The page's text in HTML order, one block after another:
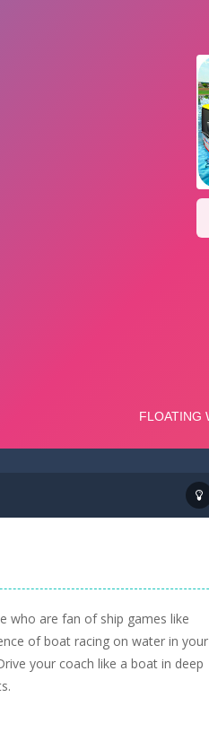
who are fan of ship games like
of boat racing on water in your
your coach like a boat in deep